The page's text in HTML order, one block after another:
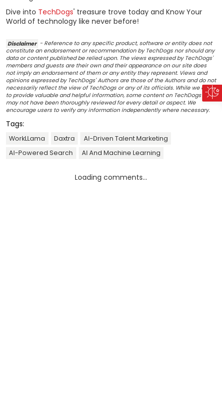
Dive into TechDogs' treasure trove today and Know Your
World of technology like never before!
Disclaimer - Reference to any specific product, software or entity does not
constitute an endorsement or recommendation by TechDogs nor should any
data or content published be relied upon. The views expressed by TechDogs'
members and guests are their own and their appearance on our site does
not imply an endorsement of them or any entity they represent. Views and
opinions expressed by TechDogs' Authors are those of the Authors and do not
necessarily reflect the view of TechDogs or any of its officials. While we aim
to provide valuable and helpful information, some content on TechDogs' site
may not have been thoroughly reviewed for every detail or aspect. We
encourage users to verify any information independently where necessary.
Tags:
WorkLLama Daxtra
AI-Driven Talent Marketing
AI-Powered Search
AI And Machine Learning
Loading comments...